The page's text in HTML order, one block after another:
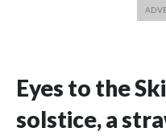
Eyes to the
solstice, a